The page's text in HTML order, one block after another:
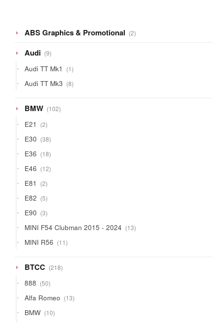
ABS Graphics & Promotional 22
products
Audi 99
products
Audi TT Mk1 11
product
Audi TT Mk3 88
products
BMW 102102
products
E21 22
products
E30 3838
products
E36 1818
products
E46 1212
products
E81 22
products
E82 55
products
E90 33
products
MINI F54 Clubman 2015 - 2024 1313
products
MINI R56 1111
products
BTCC 218218
products
888 5050
products
Alfa Romeo 1313
products
BMW 1010
products